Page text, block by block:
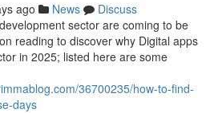
ago News
Discuss
sector are coming to be
reading to discover why Digital apps
in 2025; listed here are some
36700235/how-to-find-
days